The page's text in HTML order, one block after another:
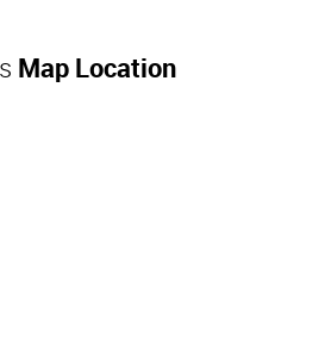
Map Location